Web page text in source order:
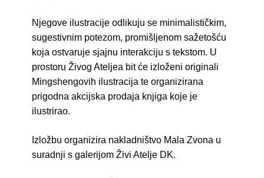
Njegove ilustracije odlikuju se minimalističkim,
sugestivnim potezom, promišljenom sažetošću
koja ostvaruje sjajnu interakciju s tekstom. U
prostoru Živog Ateljea bit će izloženi originali
Mingshengovih ilustracija te organizirana
prigodna akcijska prodaja knjiga koje je
ilustrirao.
Izložbu organizira nakladništvo Mala Zvona u
suradnji s galerijom Živi Atelje DK.